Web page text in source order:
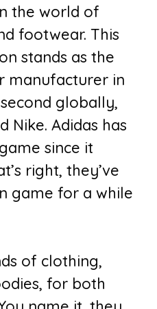
the world of
footwear. This
stands as the
manufacturer in
globally,
Nike. Adidas has
since it
right, they’ve
game for a while
of clothing,
for both